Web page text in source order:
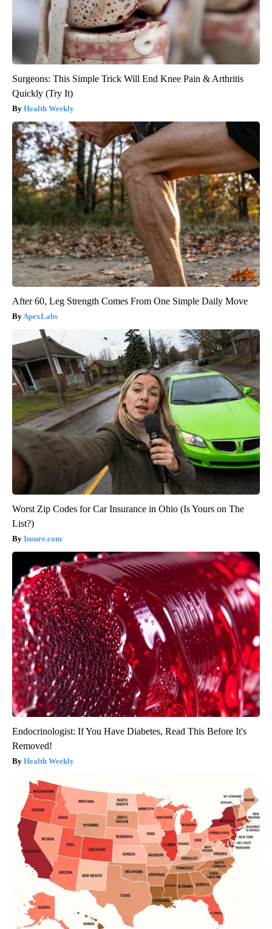
Surgeons: This Simple Trick Will End Knee Pain & Arthritis
Quickly (Try It)
Health Weekly
After 60, Leg Strength Comes From One Simple Daily Move
ApexLabs
Worst Zip Codes for Car Insurance in Ohio (Is Yours on The
List?)
Insure.com
Endocrinologist: If You Have Diabetes, Read This Before It's
Removed!
Health Weekly